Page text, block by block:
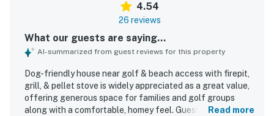
4.54
26 reviews
What our guests are saying...
AI-summarized from guest reviews for this property
Dog-friendly house near golf & beach access with firepit,
grill, & pellet stove is widely appreciated as a great value,
offering generous space for families and golf groups
along with a comfortable, homey feel. Guests frequently
Read more